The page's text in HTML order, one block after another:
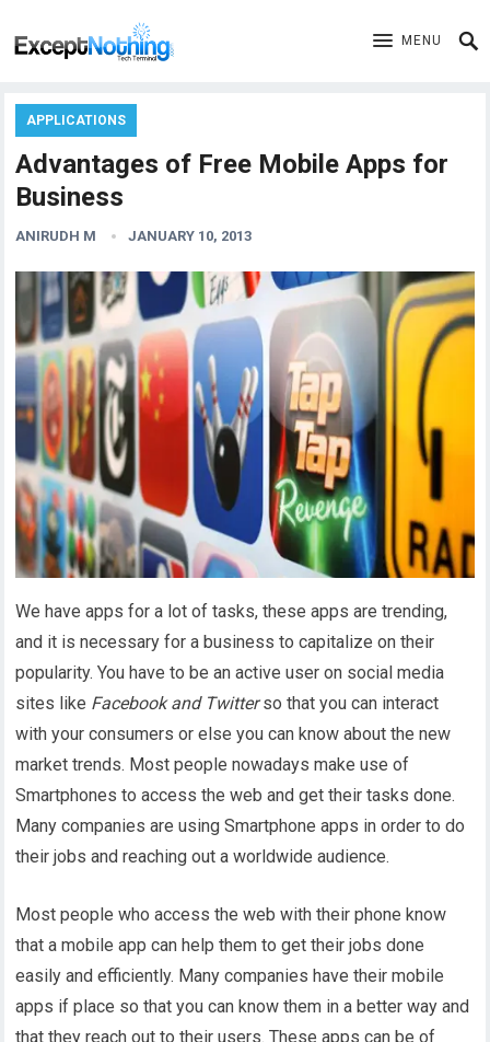
MENU
APPLICATIONS
Advantages of Free Mobile Apps for
Business
ANIRUDH M JANUARY 10, 2013
We have apps for a lot of tasks, these apps are trending,
and it is necessary for a business to capitalize on their
popularity. You have to be an active user on social media
sites like Facebook and Twitterso that you can interact
with your consumers or else you can know about the new
market trends. Most people nowadays make use of
Smartphones to access the web and get their tasks done.
Many companies are using Smartphone apps in order to do
their jobs and reaching out a worldwide audience.
Most people who access the web with their phone know
that a mobile app can help them to get their jobs done
easily and efficiently. Many companies have their mobile
apps if place so that you can know them in a better way and
that they reach out to their users. These apps can be of